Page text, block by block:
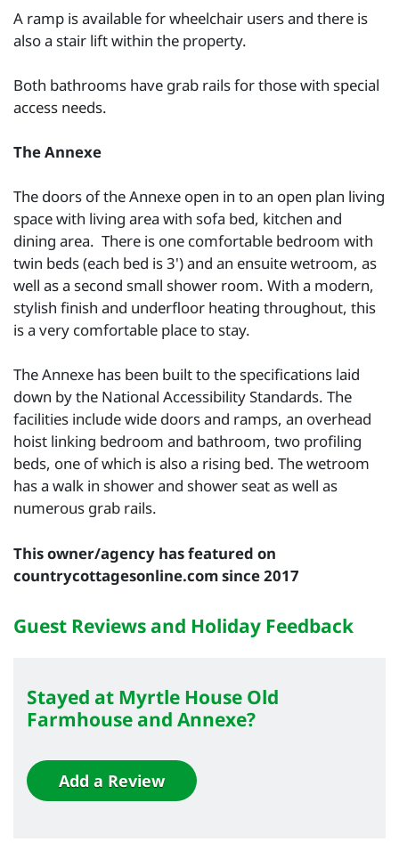
A ramp is available for wheelchair users and there is
also a stair lift within the property.
Both bathrooms have grab rails for those with special
access needs.
The Annexe
The doors of the Annexe open in to an open plan living
space with living area with sofa bed, kitchen and
dining area. There is one comfortable bedroom with
twin beds (each bed is 3') and an ensuite wetroom, as
well as a second small shower room. With a modern,
stylish finish and underfloor heating throughout, this
is a very comfortable place to stay.
The Annexe has been built to the specifications laid
down by the National Accessibility Standards. The
facilities include wide doors and ramps, an overhead
hoist linking bedroom and bathroom, two profiling
beds, one of which is also a rising bed. The wetroom
has a walk in shower and shower seat as well as
numerous grab rails.
This owner/agency has featured on
countrycottagesonline.com since 2017
Guest Reviews and Holiday Feedback
Stayed at Myrtle House Old
Farmhouse and Annexe?
Add a Review